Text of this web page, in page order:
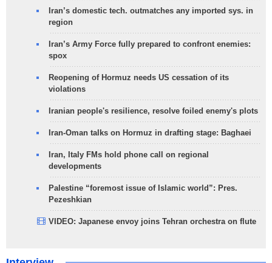
Iran’s domestic tech. outmatches any imported sys. in
region
Iran’s Army Force fully prepared to confront enemies:
spox
Reopening of Hormuz needs US cessation of its
violations
Iranian people's resilience, resolve foiled enemy's plots
Iran-Oman talks on Hormuz in drafting stage: Baghaei
Iran, Italy FMs hold phone call on regional
developments
Palestine “foremost issue of Islamic world”: Pres.
Pezeshkian
VIDEO: Japanese envoy joins Tehran orchestra on flute